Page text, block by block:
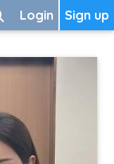
Sign up
Login